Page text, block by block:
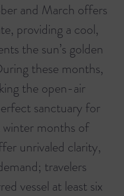
and March offers
providing a cool,
the sun’s golden
these months,
the open-air
sanctuary for
months of
unrivaled clarity,
travelers
vessel at least six